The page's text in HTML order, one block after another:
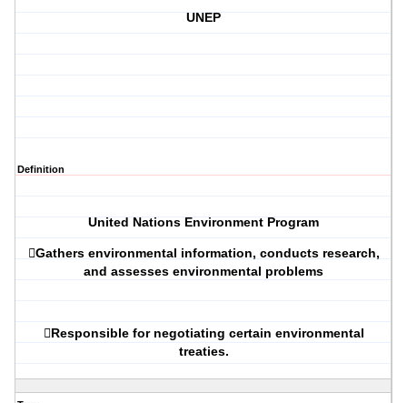
UNEP
Definition
United Nations Environment Program
Gathers environmental information, conducts research,
and assesses environmental problems
Responsible for negotiating certain environmental
treaties.